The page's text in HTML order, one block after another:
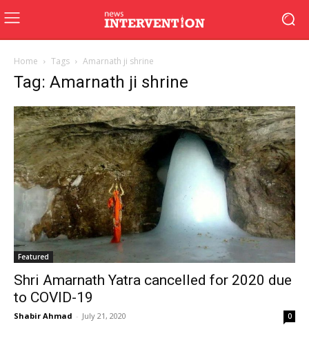
Home Tags Amarnath ji shrine
Tag: Amarnath ji shrine
Featured
Shri Amarnath Yatra cancelled for 2020 due
to COVID-19
Shabir Ahmad - July 21, 2020 0